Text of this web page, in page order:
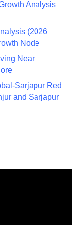
Analysis
(2026
Node
Near
Sarjapur Red
and Sarjapur